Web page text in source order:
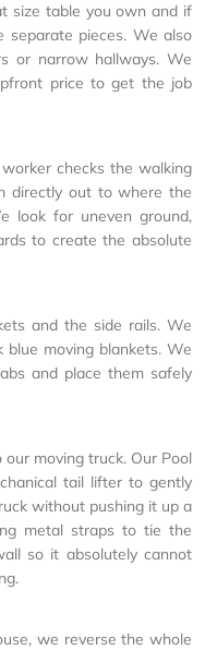
size table you own and if
pieces. We also
or narrow hallways. We
price to get the job
checks the walking
directly out to where the
look for uneven ground,
to create the absolute
and the side rails. We
moving blankets. We
and place them safely
moving truck. Our Pool
tail lifter to gently
without pushing it up a
metal straps to tie the
so it absolutely cannot
we reverse the whole